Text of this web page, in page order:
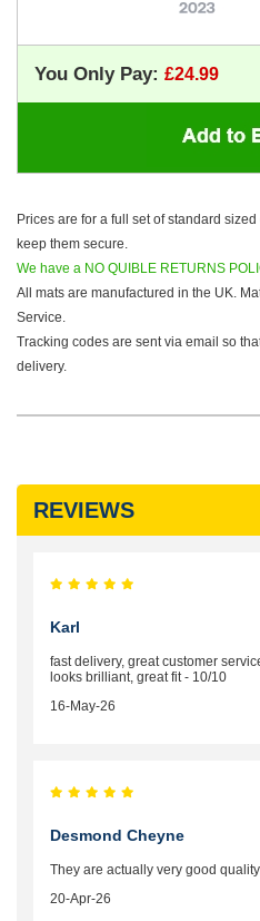
You Only Pay:
Prices are for a full set of standard
keep them secure.
We have a NO QUIBLE RETURNS
All mats are manufactured in the UK.
Service.
Tracking codes are sent via email so
delivery.
REVIEWS
Karl
fast delivery, great customer
looks brilliant, great fit - 10/10
16-May-26
Desmond Cheyne
They are actually very good
20-Apr-26